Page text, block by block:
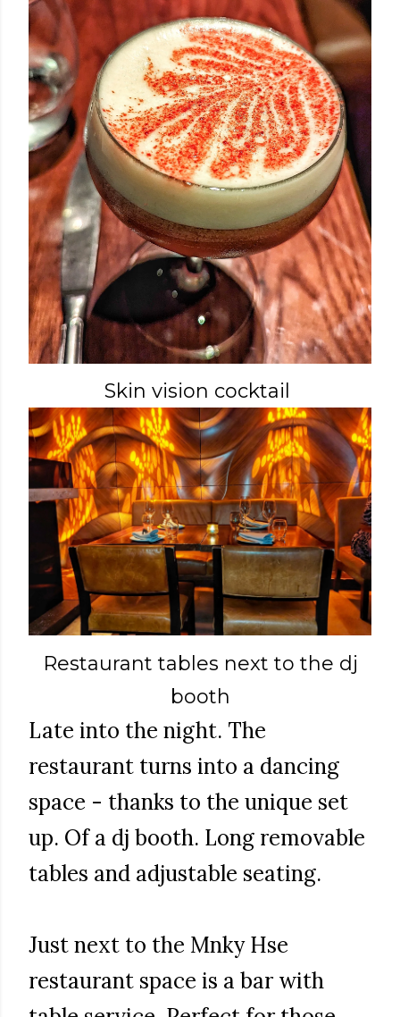
Skin vision cocktail
Restaurant tables next to the dj
booth
Late into the night. The
restaurant turns into a dancing
space - thanks to the unique set
up. Of a dj booth. Long removable
tables and adjustable seating.
Just next to the Mnky Hse
restaurant space is a bar with